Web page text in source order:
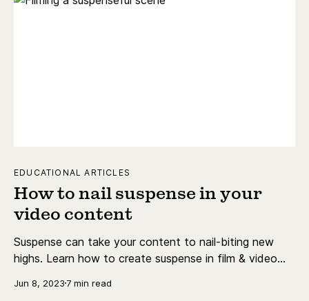
EDUCATIONAL ARTICLES
How to nail suspense in your
video content
Suspense can take your content to nail-biting new
highs. Learn how to create suspense in film & video
Jun 8, 2023 7 min read